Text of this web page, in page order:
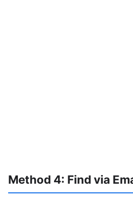
Method 4: Find via